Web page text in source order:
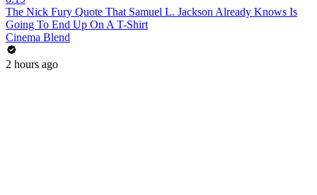
The Nick Fury Quote That Samuel L. Jackson Already Knows Is
Going To End Up On A T-Shirt
Cinema Blend
2 hours ago